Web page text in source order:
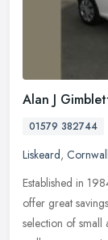
Alan J
01579 382744
Liskeard, Cornwall
Established in
offer great
selection of small